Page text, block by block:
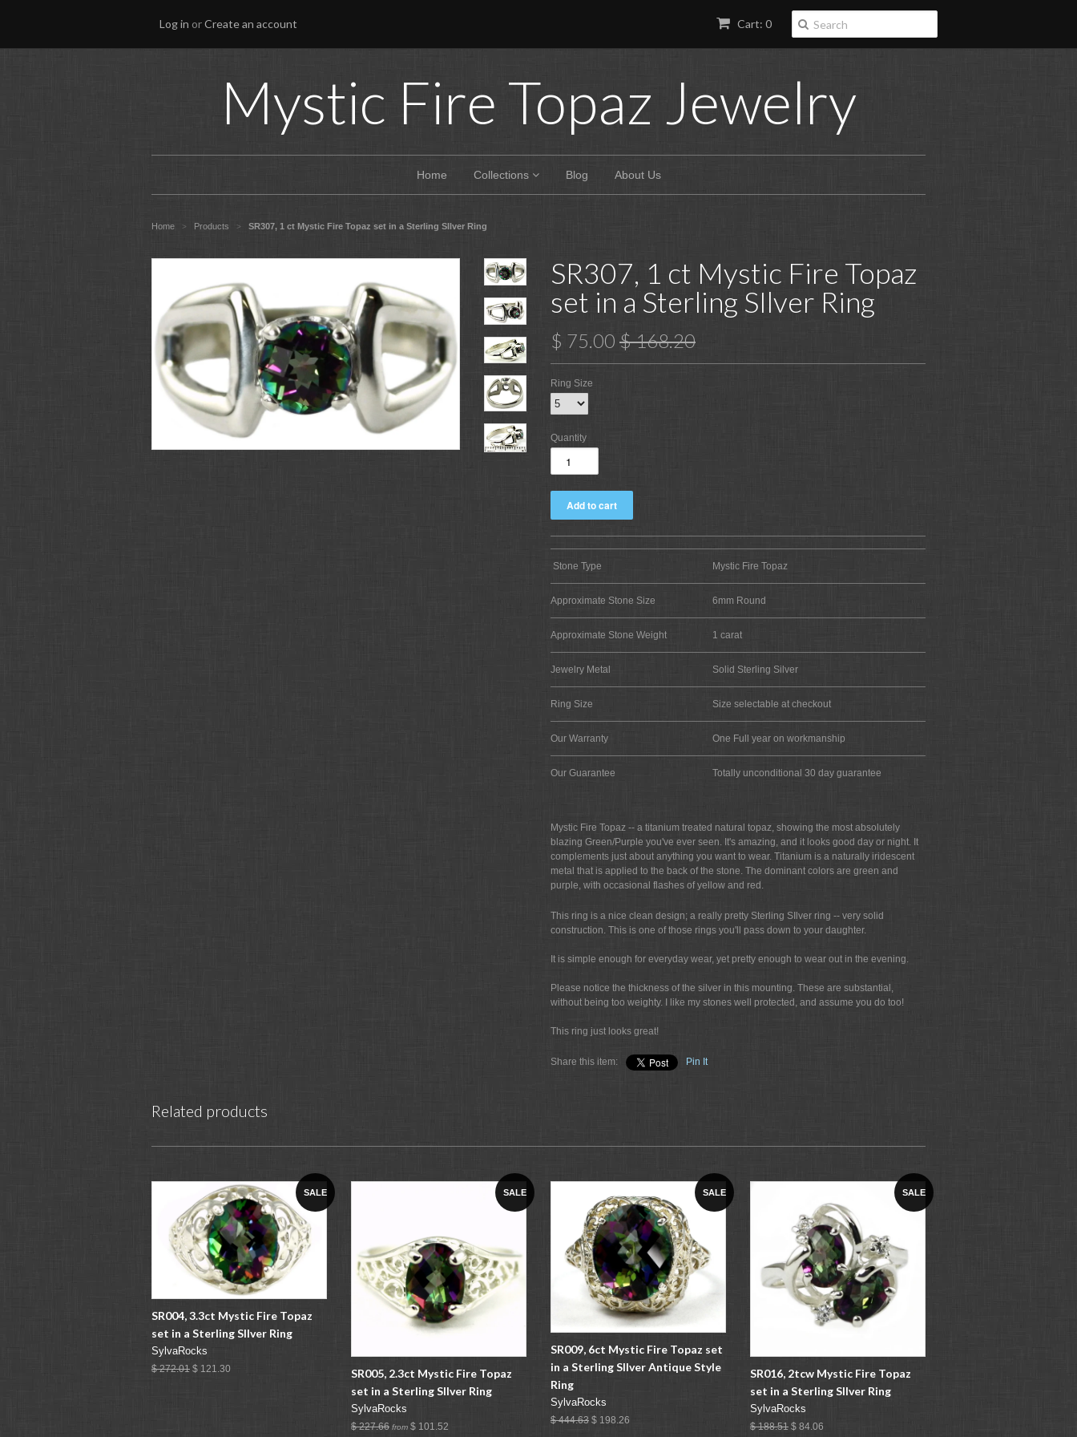
Cart: 0
Log in orCreate an account
Mystic Fire Topaz Jewelry
Home Collections Blog About Us
Home > Products > SR307, 1 ct Mystic Fire Topaz set in a Sterling SIlver Ring
SR307, 1 ct Mystic Fire Topaz
set in a Sterling SIlver Ring
$ 75.00 $ 168.20
Ring Size
Quantity
Stone Type Mystic Fire Topaz
Approximate Stone Size 6mm Round
Approximate Stone Weight 1 carat
Jewelry Metal Solid Sterling Silver
Ring Size Size selectable at checkout
Our Warranty One Full year on workmanship
Our Guarantee Totally unconditional 30 day guarantee
Mystic Fire Topaz -- a titanium treated natural topaz, showing the most absolutely
blazing Green/Purple you've ever seen. It's amazing, and it looks good day or night. It
complements just about anything you want to wear. Titanium is a naturally iridescent
metal that is applied to the back of the stone. The dominant colors are green and
purple, with occasional flashes of yellow and red.
This ring is a nice clean design; a really pretty Sterling SIlver ring -- very solid
construction. This is one of those rings you'll pass down to your daughter.
It is simple enough for everyday wear, yet pretty enough to wear out in the evening.
Please notice the thickness of the silver in this mounting. These are substantial,
without being too weighty. I like my stones well protected, and assume you do too!
This ring just looks great!
Share this item: Pin It
Related products
SALE
SR004, 3.3ct Mystic Fire Topaz
set in a Sterling SIlver Ring
SylvaRocks
$ 272.01 $ 121.30
SALE
SR005, 2.3ct Mystic Fire Topaz
set in a Sterling SIlver Ring
SylvaRocks
$ 227.66 from $ 101.52
SALE
SR009, 6ct Mystic Fire Topaz set
in a Sterling SIlver Antique Style
Ring
SylvaRocks
$ 444.63 $ 198.26
SALE
SR016, 2tcw Mystic Fire Topaz
set in a Sterling SIlver Ring
SylvaRocks
$ 188.51 $ 84.06